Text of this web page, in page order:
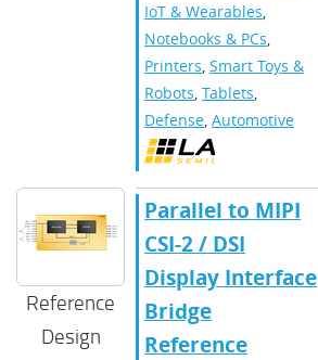
IoT & Wearables,
Notebooks & PCs,
Printers, Smart Toys &
Robots, Tablets,
Defense, Automotive
Reference
Design
Parallel to MIPI
CSI-2 / DSI
Display Interface
Bridge
Reference